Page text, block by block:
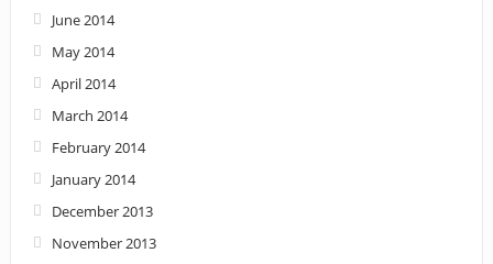
June 2014
May 2014
April 2014
March 2014
February 2014
January 2014
December 2013
November 2013